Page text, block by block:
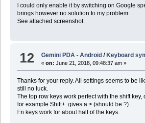
I could only enable it by switching on Google
brings however no solution to my problem...
See attached screenshot.
12 Gemini PDA - Android / Keyboard
«on: June 21, 2018, 09:48:37 am »
Thanks for your reply. All settings seems to be
still no luck.
The top row keys work perfect with the shift key,
for example Shift+. gives a > (should be ?)
Fn keys work for about half of the keys.